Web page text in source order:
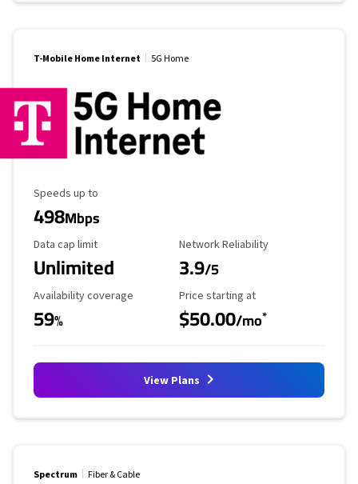
T-Mobile Home Internet 5G Home
Maximum Speed
Speeds up to
498Mbps
Data Cap Limit
Data cap limit
Unlimited
Reliability Rating
Network Reliability
3.9/5
Availability Coverage
Availability coverage
59%
Starting Price
Price starting at
$50.00/mo*
View Plans
Spectrum Fiber & Cable